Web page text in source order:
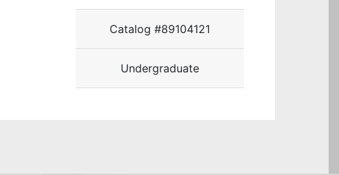
Catalog #89104121
Undergraduate